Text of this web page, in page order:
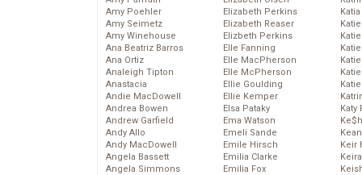
Amy Poehler
Amy Seimetz
Amy Winehouse
Ana Beatriz Barros
Ana Ortiz
Analeigh Tipton
Anastacia
Andie MacDowell
Andrea Bowen
Andrew Garfield
Andy Allo
Andy MacDowell
Angela Bassett
Angela Simmons
Elizabeth Perkins
Elizabeth Reaser
Elizbeth Perkins
Elle Fanning
Elle MacPherson
Elle McPherson
Ellie Goulding
Ellie Kemper
Elsa Pataky
Ema Watson
Emeli Sande
Emile Hirsch
Emilia Clarke
Emilia Fox
Katy
Keir